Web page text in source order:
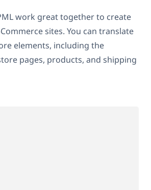
work great together to create
sites. You can translate
elements, including the
pages, products, and shipping